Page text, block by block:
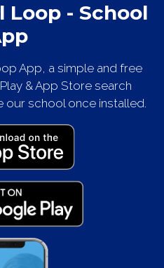
Loop - School
App, a simple and free
& App Store search
our school once installed.